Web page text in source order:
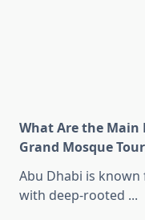
What Are the Main
Grand Mosque
Abu Dhabi is
with deep-rooted ...